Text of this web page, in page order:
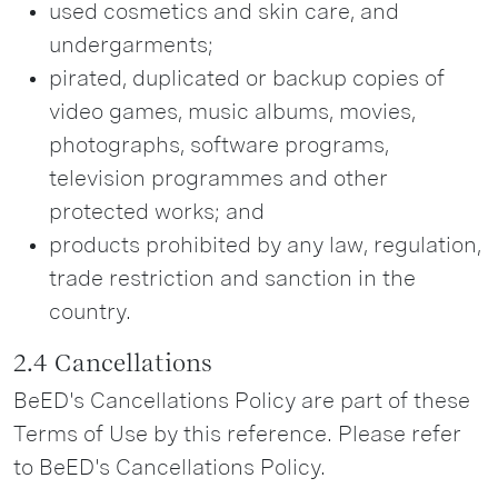
used cosmetics and skin care, and
undergarments;
pirated, duplicated or backup copies of
video games, music albums, movies,
photographs, software programs,
television programmes and other
protected works; and
products prohibited by any law, regulation,
trade restriction and sanction in the
country.
2.4 Cancellations
BeED's Cancellations Policy are part of these
Terms of Use by this reference. Please refer
to BeED's Cancellations Policy.